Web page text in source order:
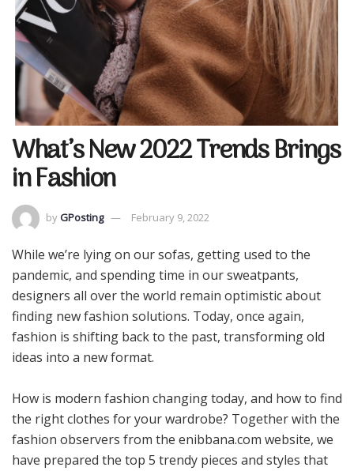
What’s New 2022 Trends Brings
in Fashion
by GPosting February 9, 2022
While we’re lying on our sofas, getting used to the
pandemic, and spending time in our sweatpants,
designers all over the world remain optimistic about
finding new fashion solutions. Today, once again,
fashion is shifting back to the past, transforming old
ideas into a new format.
How is modern fashion changing today, and how to find
the right clothes for your wardrobe? Together with the
fashion observers from the enibbana.com website, we
have prepared the top 5 trendy pieces and styles that